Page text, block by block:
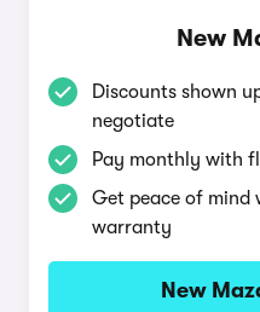
New
Discounts shown
negotiate
Pay monthly with
Get peace of
warranty
New